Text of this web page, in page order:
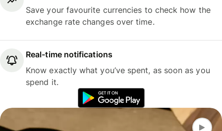
Save your favourite currencies to check how the
exchange rate changes over time.
Real-time notifications
Know exactly what you’ve spent, as soon as you
spend it.